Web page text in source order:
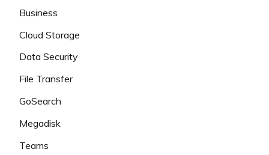
Business
Cloud Storage
Data Security
File Transfer
GoSearch
Megadisk
Teams